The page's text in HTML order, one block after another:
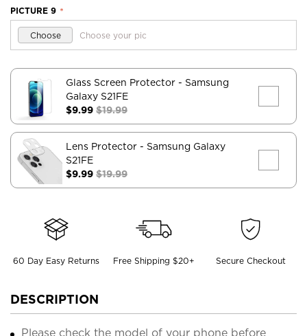
PICTURE 9 *
Choose Choose your pic
Glass Screen Protector - Samsung
Galaxy S21FE
$9.99 $19.99
Lens Protector - Samsung Galaxy
S21FE
$9.99 $19.99
60 Day Easy Returns Free Shipping $20+ Secure Checkout
DESCRIPTION
Please check the model of your phone before